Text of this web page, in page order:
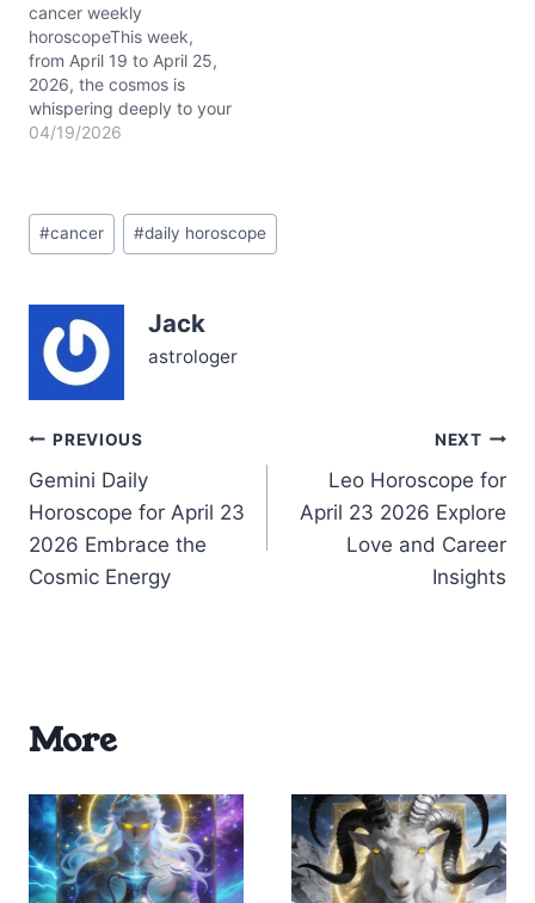
settling your normally
sensitive Cancer heart
with calm, yet beneath…
cancer weekly
horoscopeThis week,
from April 19 to April 25,
2026, the cosmos is
whispering deeply to your
sensitive soul, Cancer.
dialed up, offering clarity
amidst the usual tides of
Taurus, Gemini, and…
04/19/2026
Post
Tags:
#cancer #daily horoscope
Jack
astrologer
Post
navigation
PREVIOUS
Gemini Daily
Horoscope for April 23
2026 Embrace the
Cosmic Energy
NEXT
Leo Horoscope for
April 23 2026 Explore
Love and Career
Insights
More